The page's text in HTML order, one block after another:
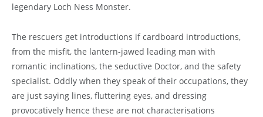
legendary Loch Ness Monster.
The rescuers get introductions if cardboard introductions,
from the misfit, the lantern-jawed leading man with
romantic inclinations, the seductive Doctor, and the safety
specialist. Oddly when they speak of their occupations, they
are just saying lines, fluttering eyes, and dressing
provocatively hence these are not characterisations